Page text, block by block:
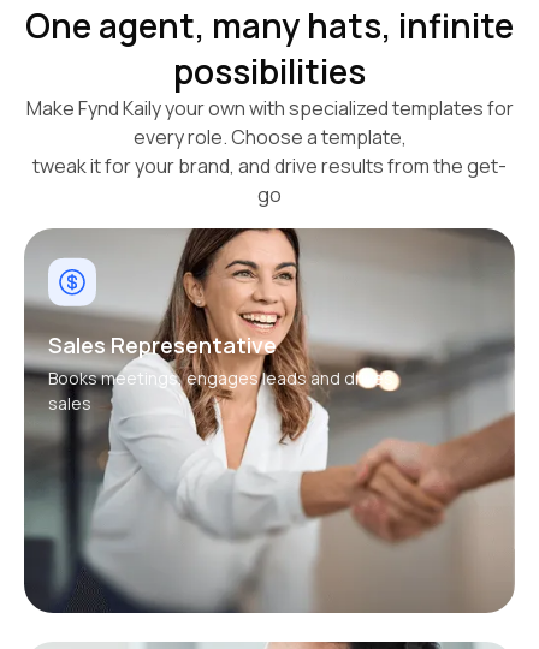
One agent, many hats, infinite
possibilities
Make Fynd Kaily your own with specialized templates for
every role. Choose a template,
tweak it for your brand, and drive results from the get-
go
Sales Representative
Books meetings, engages leads and drives
sales